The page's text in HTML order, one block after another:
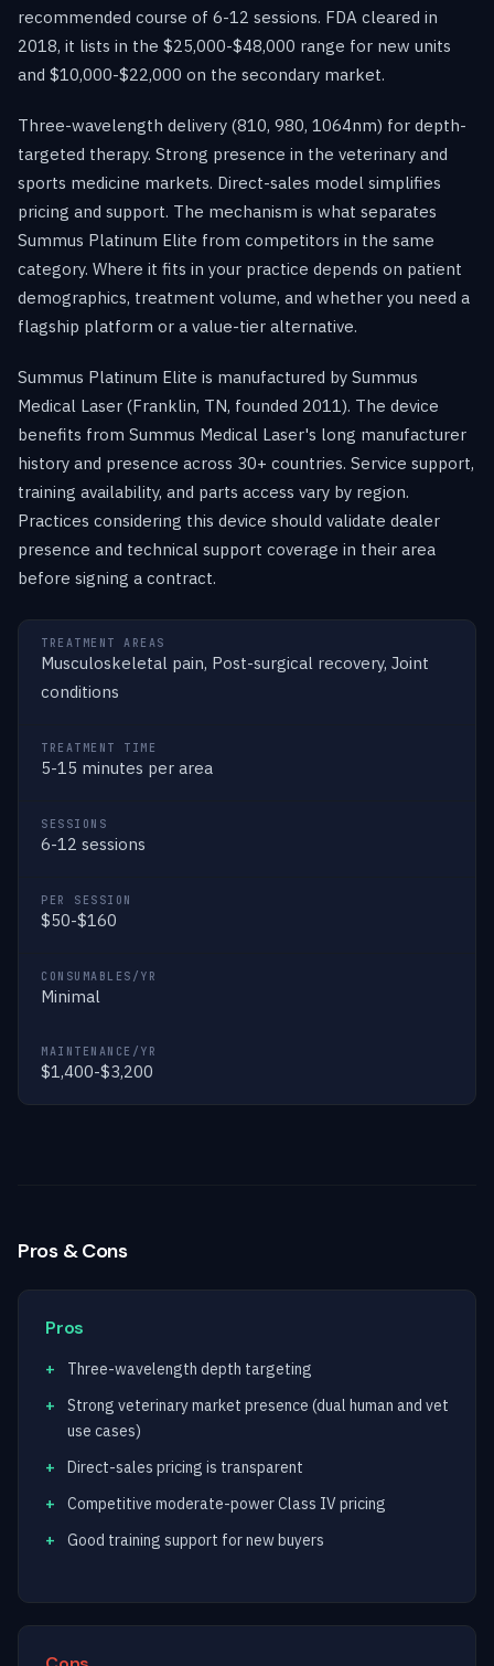
recommended course of 6-12 sessions. FDA cleared in
2018, it lists in the $25,000-$48,000 range for new units
and $10,000-$22,000 on the secondary market.
Three-wavelength delivery (810, 980, 1064nm) for depth-
targeted therapy. Strong presence in the veterinary and
sports medicine markets. Direct-sales model simplifies
pricing and support. The mechanism is what separates
Summus Platinum Elite from competitors in the same
category. Where it fits in your practice depends on patient
demographics, treatment volume, and whether you need a
flagship platform or a value-tier alternative.
Summus Platinum Elite is manufactured by Summus
Medical Laser (Franklin, TN, founded 2011). The device
benefits from Summus Medical Laser's long manufacturer
history and presence across 30+ countries. Service support,
training availability, and parts access vary by region.
Practices considering this device should validate dealer
presence and technical support coverage in their area
before signing a contract.
TREATMENT AREAS
Musculoskeletal pain, Post-surgical recovery, Joint
conditions
TREATMENT TIME
5-15 minutes per area
SESSIONS
6-12 sessions
PER SESSION
$50-$160
CONSUMABLES/YR
Minimal
MAINTENANCE/YR
$1,400-$3,200
Pros & Cons
Pros
Three-wavelength depth targeting
Strong veterinary market presence (dual human and vet
use cases)
Direct-sales pricing is transparent
Competitive moderate-power Class IV pricing
Good training support for new buyers